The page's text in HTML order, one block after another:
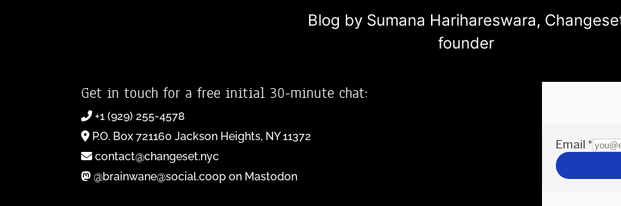
Blog by Sumana Harihareswara,
founder
Get in touch for a free initial 30-minute chat:
+1 (929) 255-4578
P.O. Box 721160 Jackson Heights, NY 11372
contact@changeset.nyc
@brainwane@social.coop on Mastodon